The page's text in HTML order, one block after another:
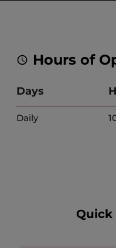
Hours of
Days
Daily
Quick